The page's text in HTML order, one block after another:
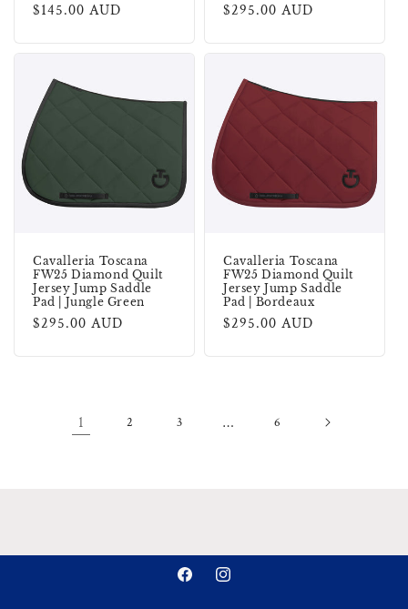
Regular
$145.00 AUD
Regular
$295.00 AUD
Cavalleria Toscana
FW25 Diamond Quilt
Jersey Jump Saddle
Pad | Jungle Green
Regular
$295.00 AUD
Cavalleria Toscana
FW25 Diamond Quilt
Jersey Jump Saddle
Pad | Bordeaux
Regular
$295.00 AUD
1 2 3 … 6
FacebookInstagram